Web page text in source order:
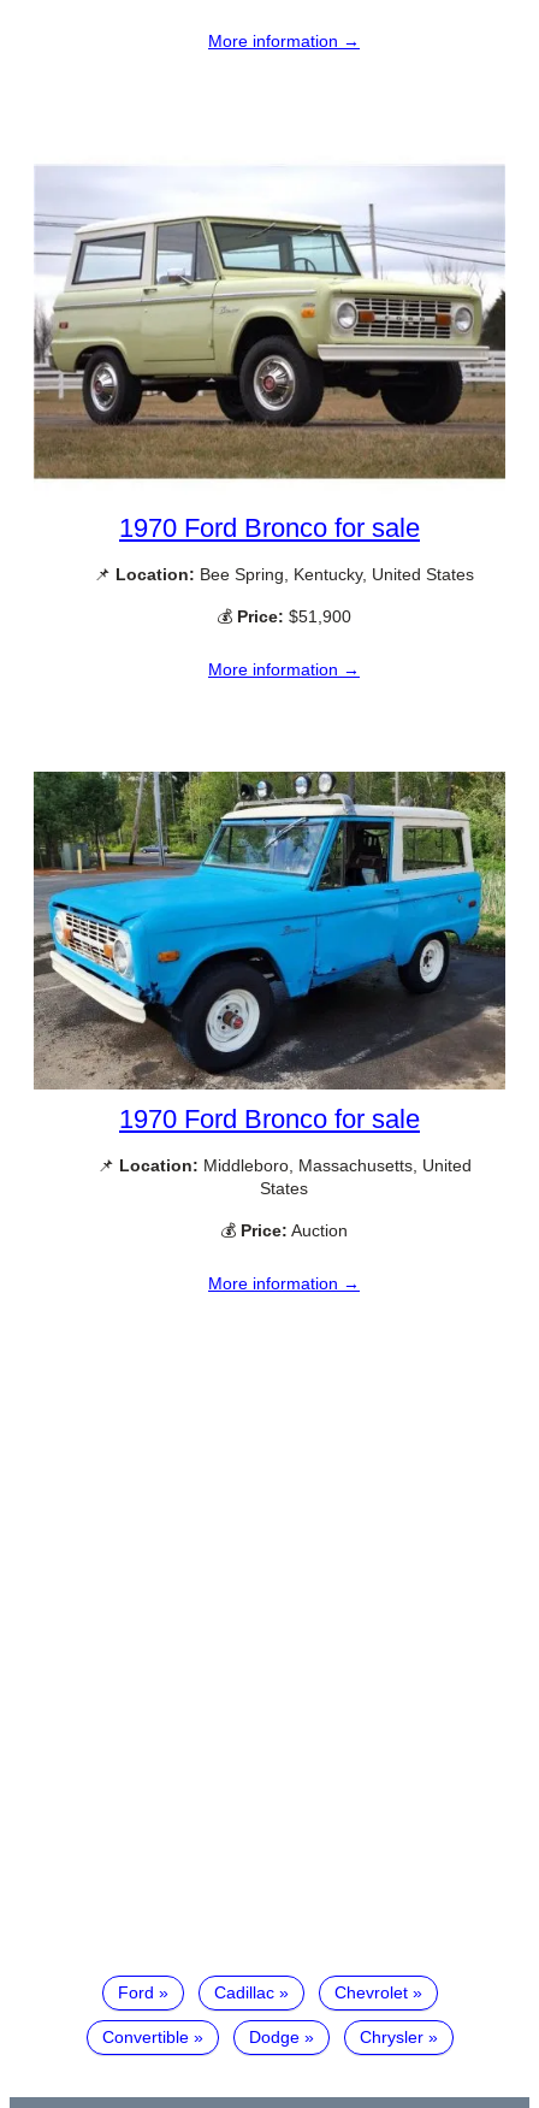
More information →
1970 Ford Bronco for sale
📌 Location: Bee Spring, Kentucky, United States
💰 Price: $51,900
More information →
1970 Ford Bronco for sale
📌 Location: Middleboro, Massachusetts, United
States
💰 Price: Auction
More information →
Ford Cadillac Chevrolet
Convertible Dodge Chrysler